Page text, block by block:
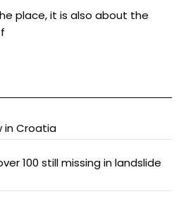
place, it is also about the
in Croatia
100 still missing in landslide